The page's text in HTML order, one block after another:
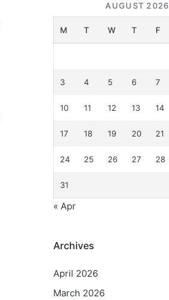
AUGUST 2026
M T W T F
3 4 5 6 7
10 11 12 13 14
17 18 19 20 21
24 25 26 27 28
31
« Apr
Archives
April 2026
March 2026